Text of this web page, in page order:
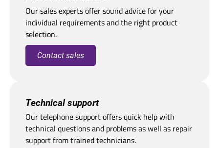
Our sales experts offer sound advice for your
individual requirements and the right product
selection.
Contact sales
Technical support
Our telephone support offers quick help with
technical questions and problems as well as repair
support from trained technicians.